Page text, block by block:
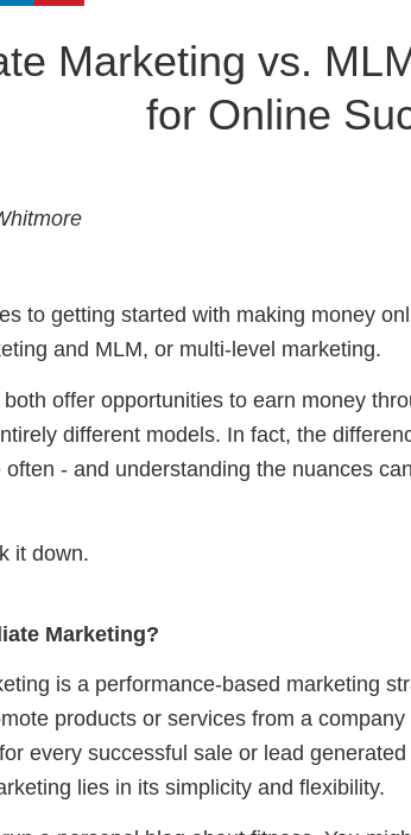
Marketing vs.
for Online
to getting started with making money
and MLM, or multi-level marketing.
offer opportunities to earn money
different models. In fact, the
often - and understanding the nuances
it down.
Marketing?
is a performance-based marketing
products or services from a
every successful sale or lead
lies in its simplicity and flexibility.